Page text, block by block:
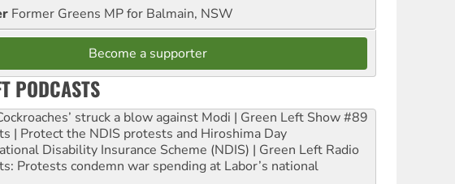
Former Greens MP for Balmain, NSW
Become a supporter
PODCASTS
struck a blow against Modi | Green Left Show #89
| Protect the NDIS protests and Hiroshima Day
Disability Insurance Scheme (NDIS) | Green Left Radio
Protests condemn war spending at Labor’s national